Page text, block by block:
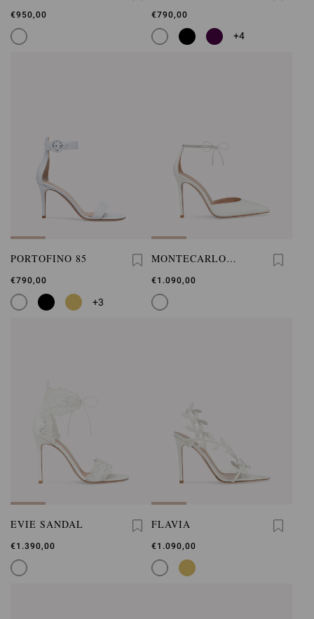
€950,00 €790,00
+4
PORTOFINO 85
€790,00
+3
MONTECARLO
€1.090,00
EVIE SANDAL
€1.390,00
FLAVIA
€1.090,00